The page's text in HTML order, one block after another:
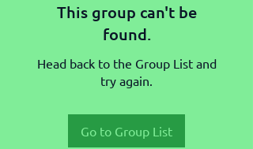
This group can't be
found.
Head back to the Group List and
try again.
Go to Group List